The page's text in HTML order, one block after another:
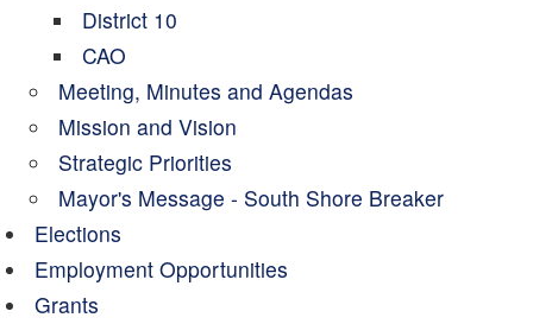
District 10
CAO
Meeting, Minutes and Agendas
Mission and Vision
Strategic Priorities
Mayor's Message - South Shore Breaker
Elections
Employment Opportunities
Grants